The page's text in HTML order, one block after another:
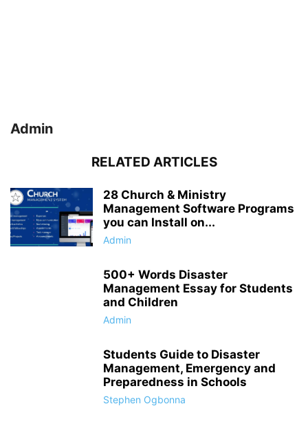
Admin
RELATED ARTICLES
28 Church & Ministry
Management Software Programs
you can Install on...
Admin
500+ Words Disaster
Management Essay for Students
and Children
Admin
Students Guide to Disaster
Management, Emergency and
Preparedness in Schools
Stephen Ogbonna